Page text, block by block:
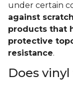
under certain
against
products that
protective
resistance.
Does